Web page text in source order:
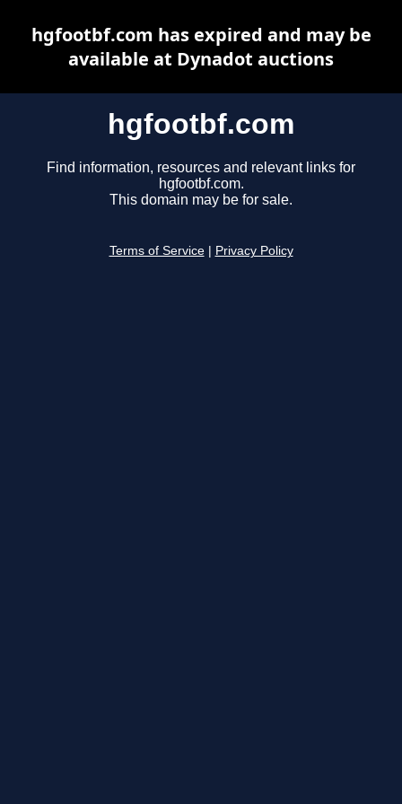
hgfootbf.com
Find information, resources and relevant links for
hgfootbf.com.
This domain may be for sale.
Terms of Service Privacy Policy
hgfootbf.com has expired and may be
available at Dynadot auctions